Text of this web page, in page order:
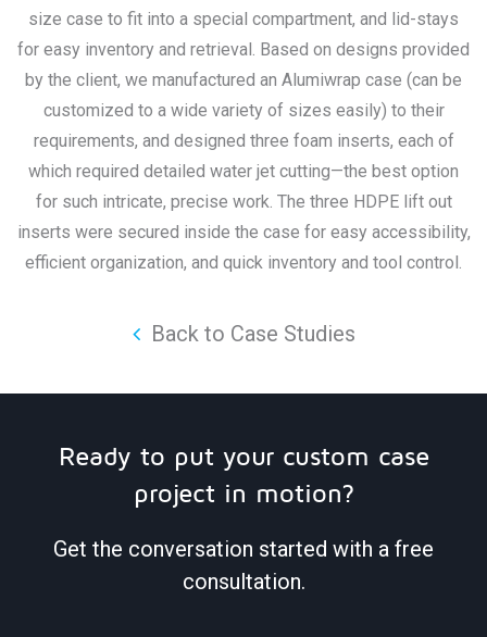
size case to fit into a special compartment, and lid-stays
for easy inventory and retrieval. Based on designs provided
by the client, we manufactured an Alumiwrap case (can be
customized to a wide variety of sizes easily) to their
requirements, and designed three foam inserts, each of
which required detailed water jet cutting—the best option
for such intricate, precise work. The three HDPE lift out
inserts were secured inside the case for easy accessibility,
efficient organization, and quick inventory and tool control.
Back to Case Studies
Ready to put your custom case
project in motion?
Get the conversation started with a free
consultation.